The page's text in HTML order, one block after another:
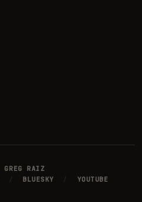
GREG RAIZ
/ BLUESKY / YOUTUBE